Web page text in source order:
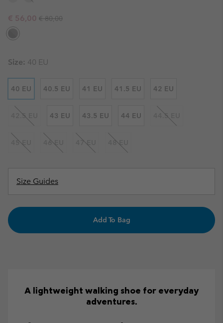
Sale price:
€ 56,00 Regular price:
€ 80,00
Size: 40 EU
40 EU 40.5 EU 41 EU 41.5 EU 42 EU
42.5 EU 43 EU 43.5 EU 44 EU 44.5 EU
45 EU 46 EU 47 EU 48 EU
Size Guides
Add To Bag
A lightweight walking shoe for everyday
adventures.